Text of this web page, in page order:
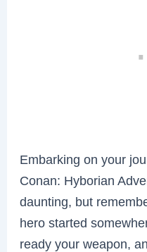
Embarking on your
Conan: Hyborian
daunting, but
hero started
ready your weapon,